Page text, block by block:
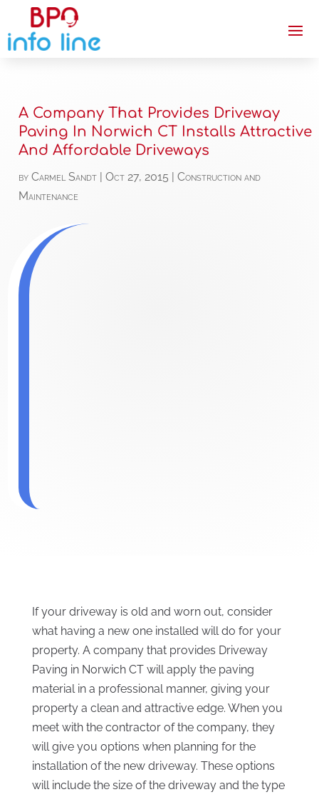
A Company That Provides Driveway
Paving In Norwich CT Installs Attractive
And Affordable Driveways
byCarmel Sandt |Oct 27, 2015 |Construction and
Maintenance
If your driveway is old and worn out, consider
what having a new one installed will do for your
property. A company that provides Driveway
Paving in Norwich CT will apply the paving
material in a professional manner, giving your
property a clean and attractive edge. When you
meet with the contractor of the company, they
will give you options when planning for the
installation of the new driveway. These options
will include the size of the driveway and the type